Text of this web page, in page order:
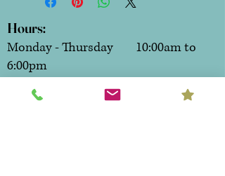
Hours:
Monday - Thursday 10:00am to
6:00pm
Friday & Saturday 10:00am to
7:00pm